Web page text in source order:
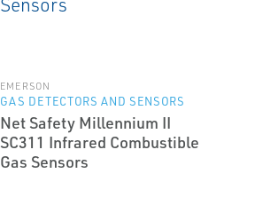
EMERSON
GAS DETECTORS AND SENSORS
Net Safety Millennium II
SC311 Infrared Combustible
Gas Sensors